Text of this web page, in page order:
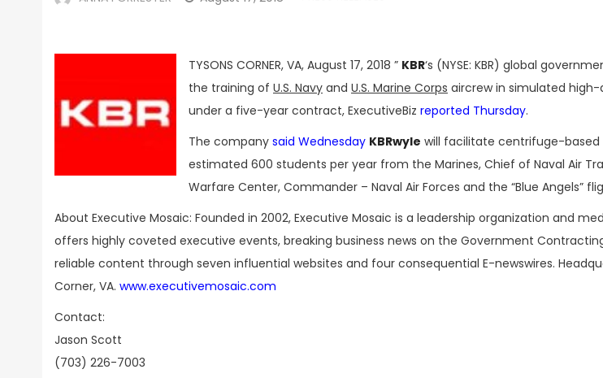
TYSONS CORNER, VA, August 17, 2018 ” KBR‘s (NYSE: KBR) global
the training of U.S. Navy and U.S. Marine Corps aircrew in simulated
under a five-year contract, ExecutiveBiz reported Thursday.
The company said Wednesday KBRwyle will facilitate centrifuge-based
estimated 600 students per year from the Marines, Chief of Naval Air
Warfare Center, Commander – Naval Air Forces and the “Blue Angels”
About Executive Mosaic: Founded in 2002, Executive Mosaic is a leadership organization and
offers highly coveted executive events, breaking business news on the Government
reliable content through seven influential websites and four consequential E-newswires.
Corner, VA. www.executivemosaic.com
Contact:
Jason Scott
(703) 226-7003